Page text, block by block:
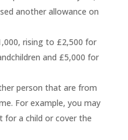
another allowance on
rising to £2,500 for
and £5,000 for
person that are from
For example, you may
for a child or cover the